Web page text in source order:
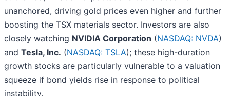
unanchored, driving gold prices even higher and further
boosting the TSX materials sector. Investors are also
closely watching NVIDIA Corporation (NASDAQ: NVDA)
and Tesla, Inc. (NASDAQ: TSLA); these high-duration
growth stocks are particularly vulnerable to a valuation
squeeze if bond yields rise in response to political
instability.